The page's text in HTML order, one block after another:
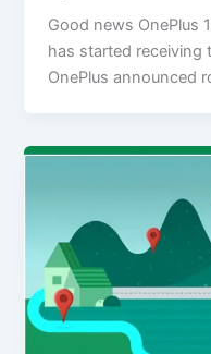
Good news OnePlus
has started receiving
OnePlus announced